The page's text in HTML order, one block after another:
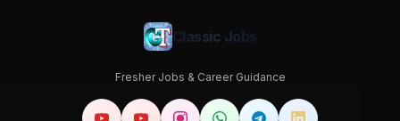
Classic Jobs
Fresher Jobs & Career Guidance